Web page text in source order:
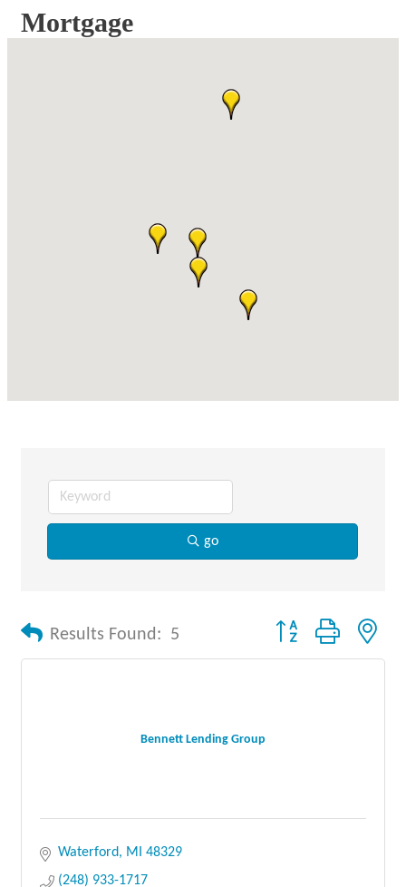
Mortgage
go
Results Found: 5 Button group with
Bennett Lending Group
Waterford MI
48329
(248) 933-1717